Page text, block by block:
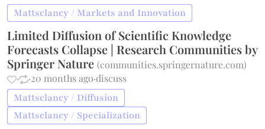
Mattsclancy / Markets and Innovation
Limited Diffusion of Scientific Knowledge
Forecasts Collapse | Research Communities by
Springer Nature(communities.springernature.com)
·
·20 months ago·discuss
Mattsclancy / Diffusion
Mattsclancy / Specialization